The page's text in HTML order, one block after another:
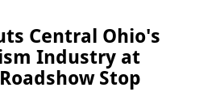
Central Ohio's
Industry at
Stop